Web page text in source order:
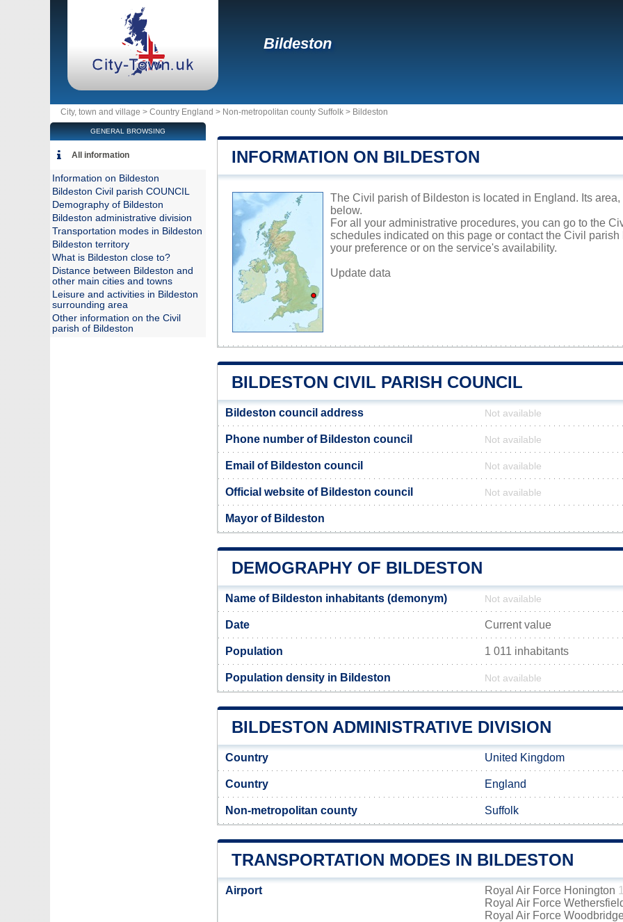
Bildeston
City, town and village > Country England > Non-metropolitan county Suffolk > Bildeston
INFORMATION ON BILDESTON
The Civil parish of Bildeston is located in England. Its
below.
For all your administrative procedures, you can go to the
schedules indicated on this page or contact the Civil
your preference or on the service's availability.
Update data
BILDESTON CIVIL PARISH COUNCIL
Bildeston council address Not available
Phone number of Bildeston council Not available
Email of Bildeston council Not available
Official website of Bildeston council Not available
Mayor of Bildeston
DEMOGRAPHY OF BILDESTON
Name of Bildeston inhabitants (demonym) Not available
Date Current value
Population 1 011 inhabitants
Population density in Bildeston Not available
BILDESTON ADMINISTRATIVE DIVISION
Country United Kingdom
Country England
Non-metropolitan county Suffolk
TRANSPORTATION MODES IN BILDESTON
Airport Royal Air Force Honington
Royal Air Force
Royal Air Force
GENERAL BROWSING
All information
Information on Bildeston
Bildeston Civil parish COUNCIL
Demography of Bildeston
Bildeston administrative division
Transportation modes in Bildeston
Bildeston territory
What is Bildeston close to?
Distance between Bildeston and
other main cities and towns
Leisure and activities in Bildeston
surrounding area
Other information on the Civil
parish of Bildeston